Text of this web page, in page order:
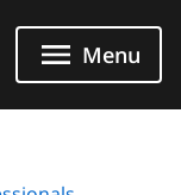
Menu